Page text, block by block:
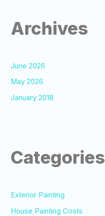
Archives
June 2026
May 2026
January 2018
Categories
Exterior Painting
House Painting Costs